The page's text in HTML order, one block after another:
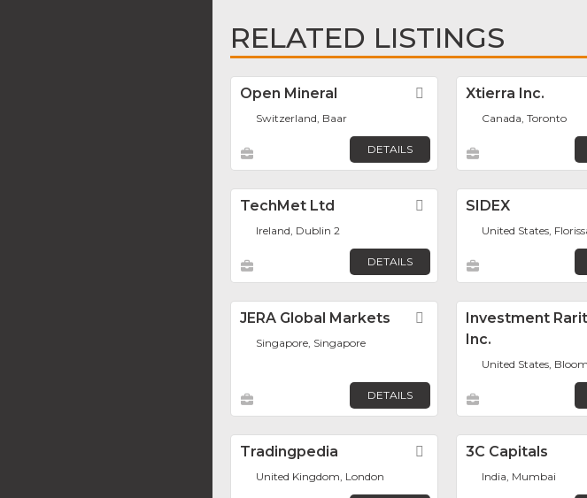
RELATED LISTINGS
Open Mineral Favorite
Switzerland, Baar
DETAILS
Xtierra Inc.
Canada, Toronto
TechMet Ltd Favorite
Ireland, Dublin 2
DETAILS
SIDEX
United States,
JERA Global Markets Favorite
Singapore, Singapore
DETAILS
Investment
Inc.
United States,
Tradingpedia Favorite
United Kingdom, London
3C Capitals
India, Mumbai